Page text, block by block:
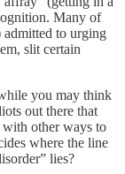
Many of
admitted to urging
slit certain
you may think
out there that
with other ways to
where the line
lies?